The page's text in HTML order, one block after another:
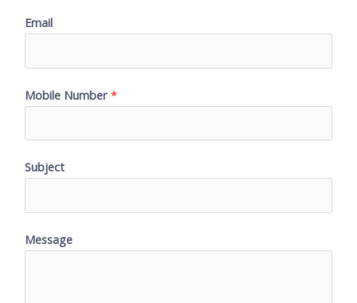
Email
Mobile Number *
Subject
Message